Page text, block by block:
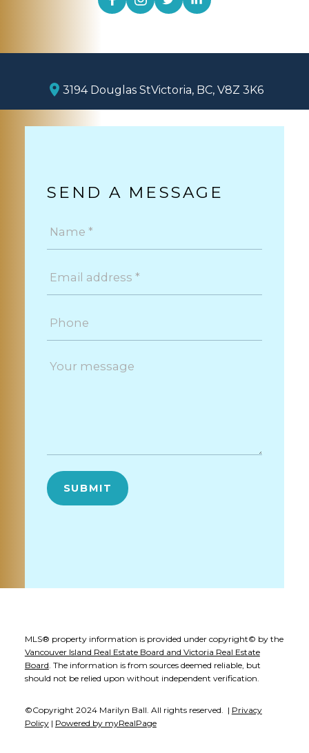
3194 Douglas StVictoria, BC, V8Z 3K6
SEND A MESSAGE
SUBMIT
MLS® property information is provided under copyright© by the
Vancouver Island Real Estate Board and Victoria Real Estate
Board . The information is from sources deemed reliable, but
should not be relied upon without independent verification.
©Copyright 2024 Marilyn Ball. All rights reserved. | Privacy
Policy| Powered by myRealPage